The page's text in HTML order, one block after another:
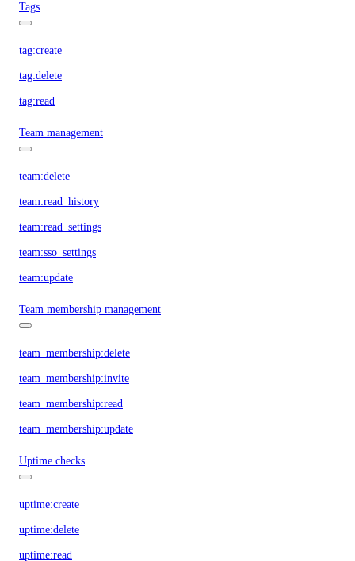
Tags
tag:create
tag:delete
tag:read
Team management
team:delete
team:read_history
team:read_settings
team:sso_settings
team:update
Team membership management
team_membership:delete
team_membership:invite
team_membership:read
team_membership:update
Uptime checks
uptime:create
uptime:delete
uptime:read